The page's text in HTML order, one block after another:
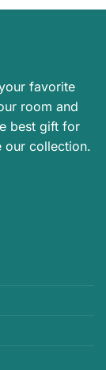
favorite
room and
best gift for
our collection.